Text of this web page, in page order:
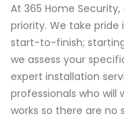
At 365 Home
priority. We take
start-to-finish;
we assess your
expert installation
professionals who will
works so there are no